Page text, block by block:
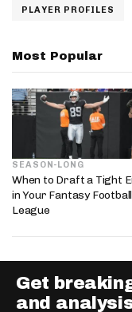
PLAYER PROFILES
Most Popular
SEASON-LONG
When to Draft a Tight
in Your Fantasy Football
League
Get
and